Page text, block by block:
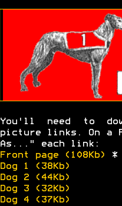
You'll need to
picture links. On a
As..." each link:
Front page (108Kb)
*
Dog 1 (38Kb)
Dog 2 (44Kb)
Dog 3 (32Kb)
Dog 4 (37Kb)